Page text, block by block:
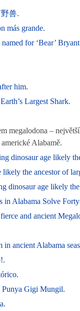
兽.
más grande.
for ‘Bear’
him.
Largest Shark.
megalodona –
Alabamě.
dinosaur age likely
the ancestor of
age likely the
Alabama Solve
and ancient
ancient Alabama
Punya Gigi Mungil.